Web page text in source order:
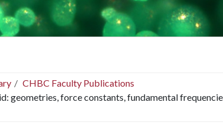
CHBC Faculty Publications
geometries, force constants, fundamental